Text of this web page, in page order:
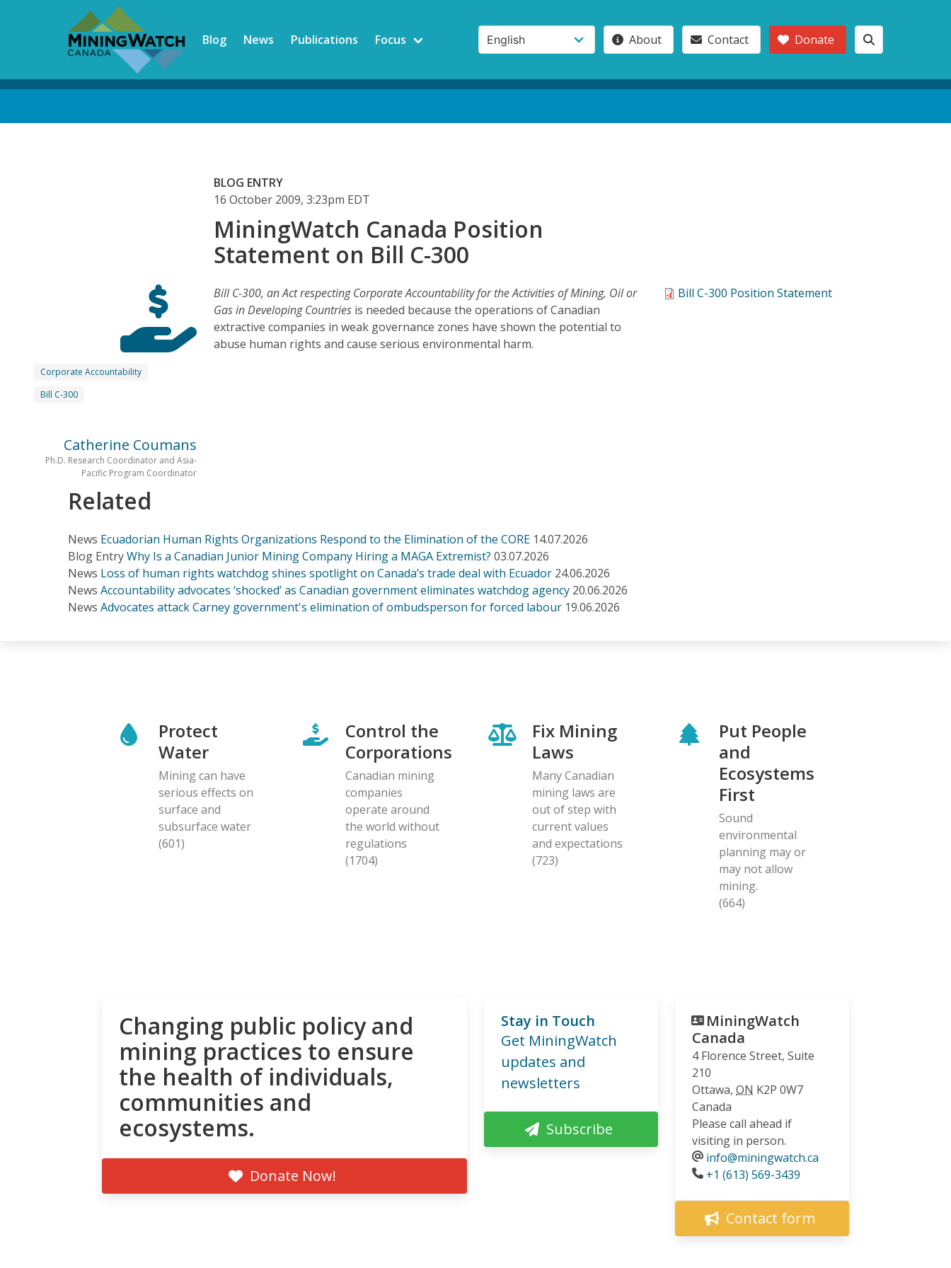
Blog News Publications Focus About Contact Donate
BLOG ENTRY
16 October 2009, 3:23pm EDT
MiningWatch Canada Position
Statement on Bill C-300
Corporate Accountability
Bill C-300
Catherine Coumans
Ph.D. Research Coordinator and Asia-
Pacific Program Coordinator
Bill C-300, an Act respecting Corporate Accountability for the Activities of Mining, Oil or
Gas in Developing Countries is needed because the operations of Canadian
extractive companies in weak governance zones have shown the potential to
abuse human rights and cause serious environmental harm.
Bill C-300 Position Statement
Related
News Ecuadorian Human Rights Organizations Respond to the Elimination of the CORE 14.07.2026
Blog EntryWhy Is a Canadian Junior Mining Company Hiring a MAGA Extremist? 03.07.2026
News Loss of human rights watchdog shines spotlight on Canada’s trade deal with Ecuador 24.06.2026
News Accountability advocates ‘shocked’ as Canadian government eliminates watchdog agency 20.06.2026
News Advocates attack Carney government's elimination of ombudsperson for forced labour 19.06.2026
Protect
Water
Mining can have
serious effects on
surface and
subsurface water
(601)
Control the
Corporations
Canadian mining
companies
operate around
the world without
regulations
(1704)
Fix Mining
Laws
Many Canadian
mining laws are
out of step with
current values
and expectations
(723)
Put People
and
Ecosystems
First
Sound
environmental
planning may or
may not allow
mining.
(664)
Changing public policy and
mining practices to ensure
the health of individuals,
communities and
ecosystems.
Donate Now!
Stay in Touch
Get MiningWatch
updates and
newsletters
Subscribe
MiningWatch
Canada
4 Florence Street, Suite
210
Ottawa, ON K2P 0W7
Canada
Please call ahead if
visiting in person.
info@miningwatch.ca
Phone
+1 (613) 569-3439
Contact form